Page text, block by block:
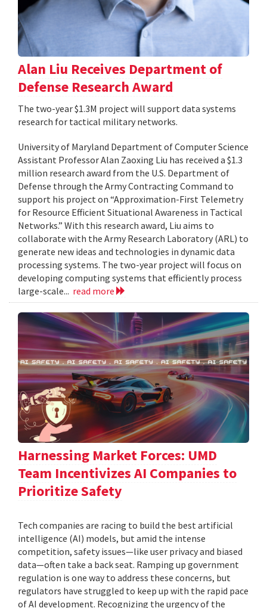
Alan Liu Receives Department of
Defense Research Award
The two-year $1.3M project will support data systems
research for tactical military networks.
University of Maryland Department of Computer Science
Assistant Professor Alan Zaoxing Liu has received a $1.3
million research award from the U.S. Department of
Defense through the Army Contracting Command to
support his project on “Approximation-First Telemetry
for Resource Efficient Situational Awareness in Tactical
Networks.” With this research award, Liu aims to
collaborate with the Army Research Laboratory (ARL) to
generate new ideas and technologies in dynamic data
processing systems. The two-year project will focus on
developing computing systems that efficiently process
large-scale... read more
Harnessing Market Forces: UMD
Team Incentivizes AI Companies to
Prioritize Safety
Tech companies are racing to build the best artificial
intelligence (AI) models, but amid the intense
competition, safety issues—like user privacy and biased
data—often take a back seat. Ramping up government
regulation is one way to address these concerns, but
regulators have struggled to keep up with the rapid pace
of AI development. Recognizing the urgency of the